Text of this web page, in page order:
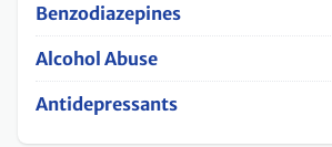
Benzodiazepines
Alcohol Abuse
Antidepressants‌